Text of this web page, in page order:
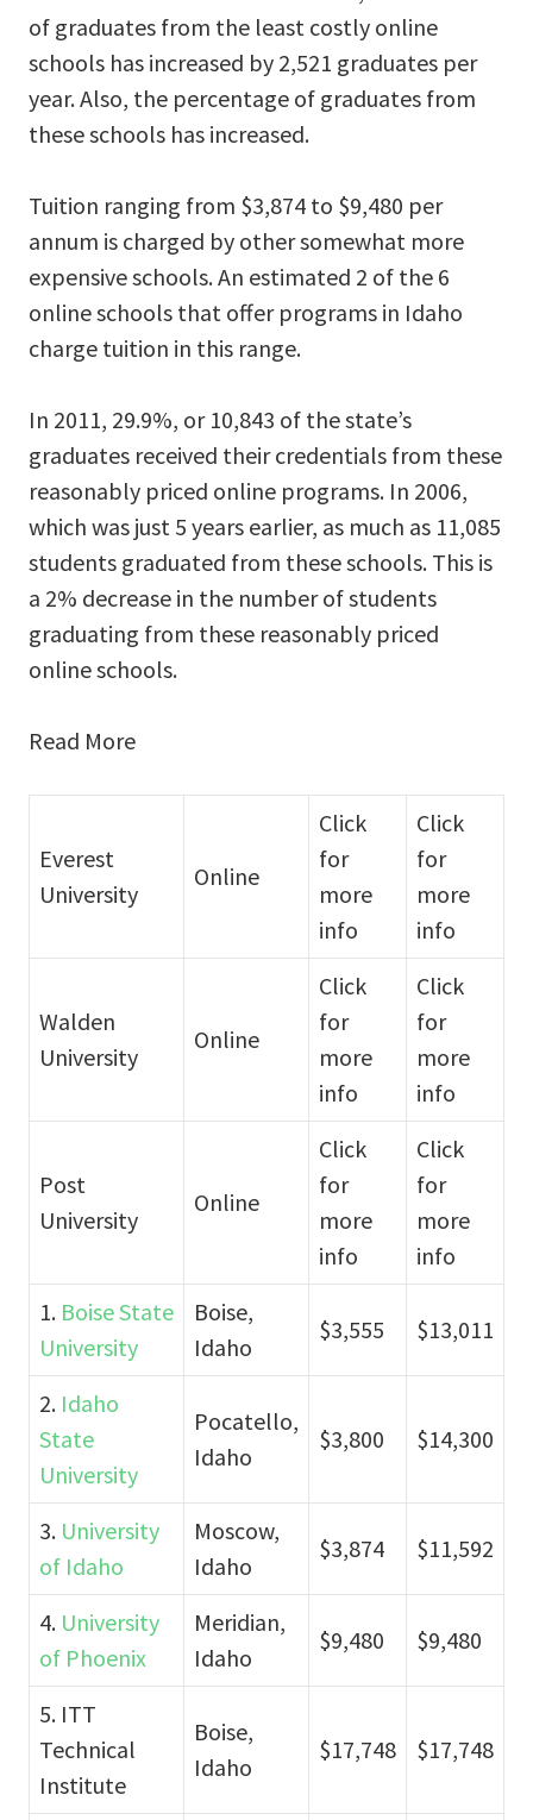
of graduates from the least costly online
schools has increased by 2,521 graduates per
year. Also, the percentage of graduates from
these schools has increased.
Tuition ranging from $3,874 to $9,480 per
annum is charged by other somewhat more
expensive schools. An estimated 2 of the 6
online schools that offer programs in Idaho
charge tuition in this range.
In 2011, 29.9%, or 10,843 of the state’s
graduates received their credentials from these
reasonably priced online programs. In 2006,
which was just 5 years earlier, as much as 11,085
students graduated from these schools. This is
a 2% decrease in the number of students
graduating from these reasonably priced
online schools.
Read More
Everest
University
Online
Click
for
more
info
Click
for
more
info
Walden
University
Online
Click
for
more
info
Click
for
more
info
Post
University
Online
Click
for
more
info
Click
for
more
info
1. Boise State
University
Boise,
Idaho
$3,555 $13,011
2. Idaho
State
University
Pocatello,
Idaho
$3,800 $14,300
3. University
of Idaho
Moscow,
Idaho
$3,874 $11,592
4. University
of Phoenix
Meridian,
Idaho
$9,480 $9,480
5. ITT
Technical
Institute
Boise,
Idaho
$17,748 $17,748